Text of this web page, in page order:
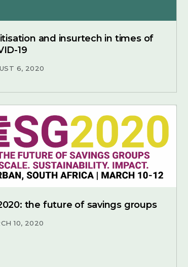
and insurtech in times of
19
6, 2020
the future of savings groups
10, 2020